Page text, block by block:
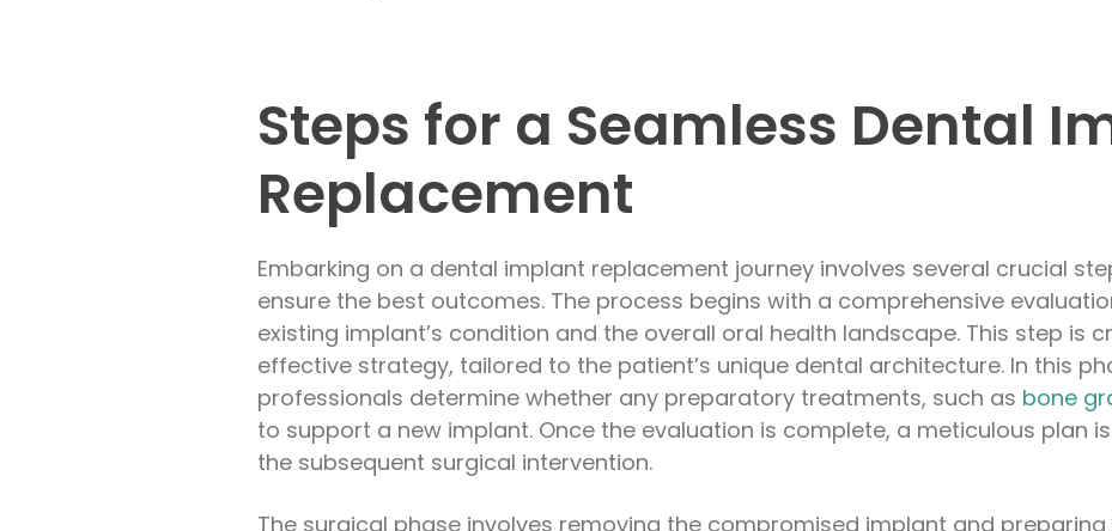
Steps for a Seamless Dental
Replacement
Embarking on a dental implant replacement journey involves several crucial
ensure the best outcomes. The process begins with a comprehensive
existing implant’s condition and the overall oral health landscape. This step is
effective strategy, tailored to the patient’s unique dental architecture. In this
professionals determine whether any preparatory treatments, such as bone
to support a new implant. Once the evaluation is complete, a meticulous plan
the subsequent surgical intervention.
The surgical phase involves removing the compromised implant and